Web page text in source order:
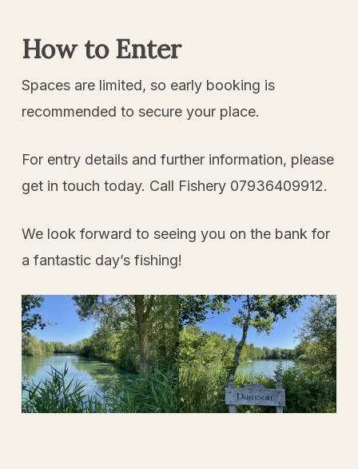
How to Enter
Spaces are limited, so early booking is
recommended to secure your place.
For entry details and further information, please
get in touch today. Call Fishery 07936409912.
We look forward to seeing you on the bank for
a fantastic day’s fishing!